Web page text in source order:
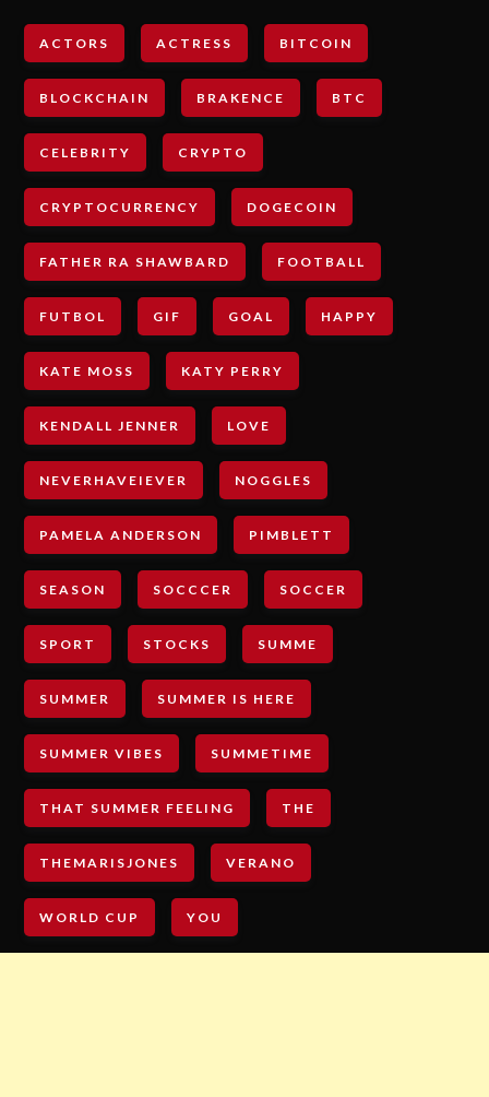
ACTORS ACTRESS BITCOIN
BLOCKCHAIN BRAKENCE BTC
CELEBRITY CRYPTO
CRYPTOCURRENCY DOGECOIN
FATHER RA SHAWBARD FOOTBALL
FUTBOL GIF GOAL HAPPY
KATE MOSS KATY PERRY
KENDALL JENNER LOVE
NEVERHAVEIEVER NOGGLES
PAMELA ANDERSON PIMBLETT
SEASON SOCCCER SOCCER
SPORT STOCKS SUMME
SUMMER SUMMER IS HERE
SUMMER VIBES SUMMETIME
THAT SUMMER FEELING THE
THEMARISJONES VERANO
WORLD CUP YOU